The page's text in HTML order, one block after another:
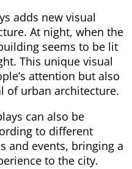
adds new visual
At night, when the
seems to be lit
This unique visual
attention but also
of urban architecture.
can also be
to different
and events, bringing a
to the city.